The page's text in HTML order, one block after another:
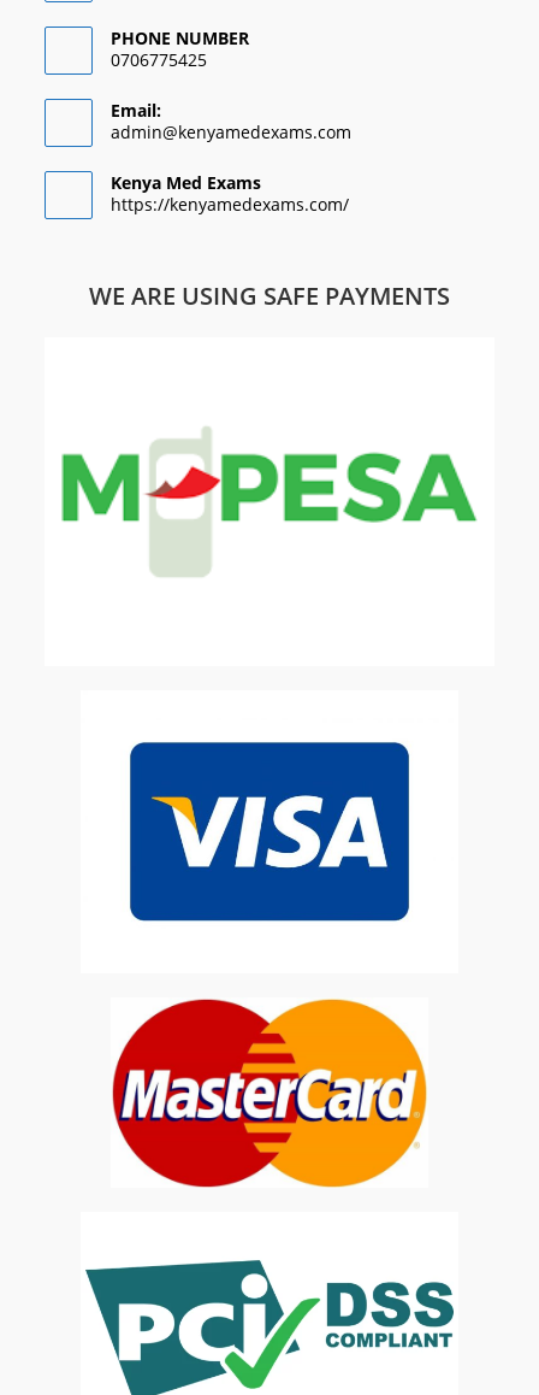
PHONE NUMBER
0706775425
Email:
admin@kenyamedexams.com
Kenya Med Exams
https://kenyamedexams.com/
WE ARE USING SAFE PAYMENTS